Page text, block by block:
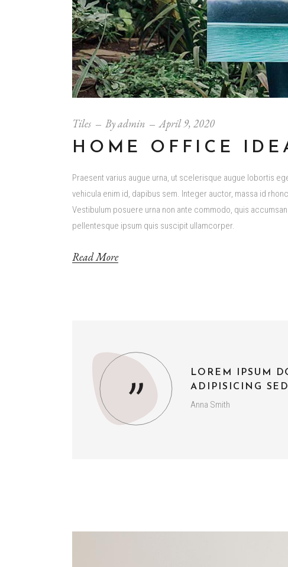
Tiles Byadmin April 9, 2020
HOME OFFICE
Praesent varius augue urna, ut scelerisque augue lobortis
vehicula enim id, dapibus sem. Integer auctor, massa id
Vestibulum posuere urna non ante commodo, quis
pellentesque ipsum quis suscipit ullamcorper.
Read More
LOREM IPSUM
ADIPISICING
Anna Smith